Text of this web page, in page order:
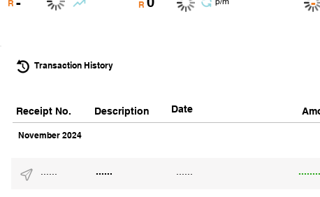
R R
Date
November 2024
......
Transaction History
Receipt No. Description